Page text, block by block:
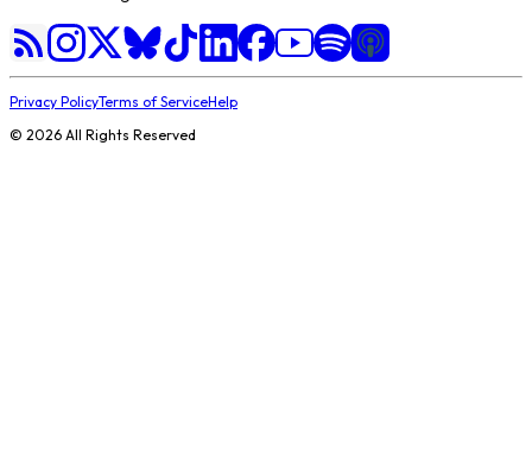
Privacy PolicyTerms of ServiceHelp
© 2026 All Rights Reserved